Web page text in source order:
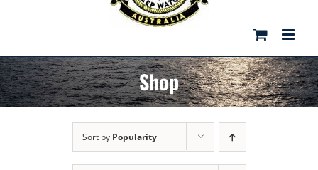
Shop
Sort by Popularity